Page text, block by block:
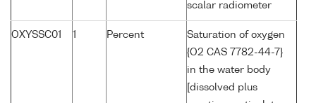
scalar radiometer
OXYSSC01 1 Percent
Saturation of oxygen
{O2 CAS 7782-44-7}
in the water body
[dissolved plus